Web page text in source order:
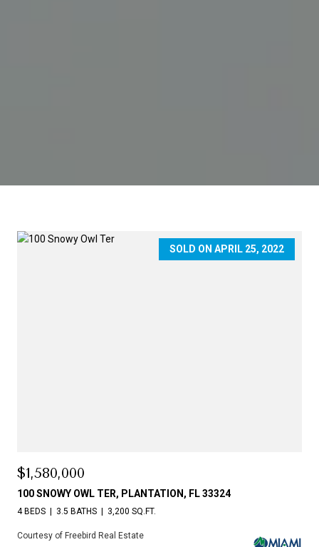
SOLD ON APRIL 25, 2022
$1,580,000
100 SNOWY OWL TER, PLANTATION, FL 33324
4 BEDS 3.5 BATHS 3,200 SQ.FT.
Courtesy of Freebird Real Estate